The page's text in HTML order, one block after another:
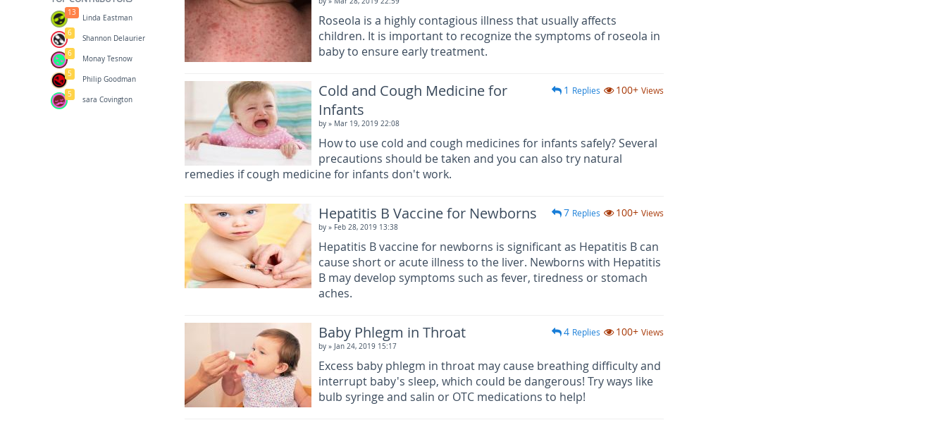
Roseola is a highly contagious illness that usually affects
children. It is important to recognize the symptoms of roseola in
baby to ensure early treatment.
Cold and Cough Medicine for
Infants
by » Mar 19, 2019 22:08
1 Replies 100+ Views
How to use cold and cough medicines for infants safely? Several
precautions should be taken and you can also try natural
remedies if cough medicine for infants don't work.
Hepatitis B Vaccine for Newborns
by » Feb 28, 2019 13:38
7 Replies 100+ Views
Hepatitis B vaccine for newborns is significant as Hepatitis B can
cause short or acute illness to the liver. Newborns with Hepatitis
B may develop symptoms such as fever, tiredness or stomach
aches.
Baby Phlegm in Throat
by » Jan 24, 2019 15:17
4 Replies 100+ Views
Excess baby phlegm in throat may cause breathing difficulty and
interrupt baby's sleep, which could be dangerous! Try ways like
bulb syringe and salin or OTC medications to help!
Linda Eastman
13
Shannon Delaurier
6
Monay Tesnow
6
Philip Goodman
5
sara Covington
5